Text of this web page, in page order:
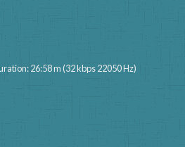
26:58 m (32 kbps 22050 Hz)